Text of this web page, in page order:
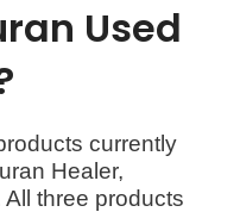
Used
currently
Healer,
three products